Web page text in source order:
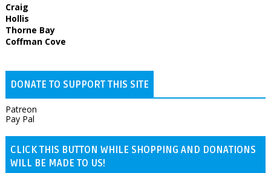
Craig
Hollis
Thorne Bay
Coffman Cove
DONATE TO SUPPORT THIS SITE
Patreon
Pay Pal
CLICK THIS BUTTON WHILE SHOPPING AND DONATIONS
WILL BE MADE TO US!